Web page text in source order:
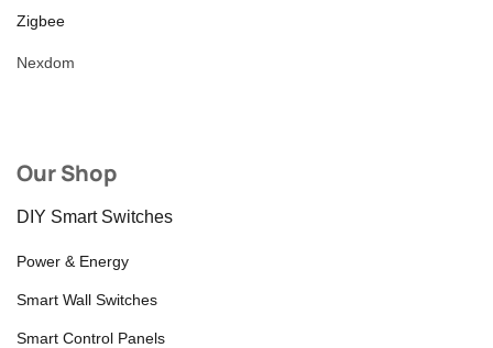
Zigbee
Nexdom
Our Shop
DIY Smart Switches
Power & Energy
Smart Wall Switches
Smart Control Panels